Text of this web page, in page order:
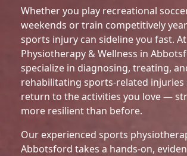
Whether you play recreational
weekends or train competitively
sports injury can sideline you fast.
Physiotherapy & Wellness in
specialize in diagnosing, treating,
rehabilitating sports-related injuries
return to the activities you love —
more resilient than before.
Our experienced sports
Abbotsford takes a hands-on,